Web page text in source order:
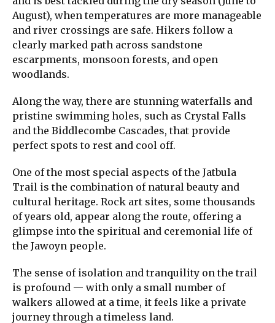
August), when temperatures are more manageable
and river crossings are safe. Hikers follow a
clearly marked path across sandstone
escarpments, monsoon forests, and open
woodlands.
Along the way, there are stunning waterfalls and
pristine swimming holes, such as Crystal Falls
and the Biddlecombe Cascades, that provide
perfect spots to rest and cool off.
One of the most special aspects of the Jatbula
Trail is the combination of natural beauty and
cultural heritage. Rock art sites, some thousands
of years old, appear along the route, offering a
glimpse into the spiritual and ceremonial life of
the Jawoyn people.
The sense of isolation and tranquility on the trail
is profound — with only a small number of
walkers allowed at a time, it feels like a private
journey through a timeless land.